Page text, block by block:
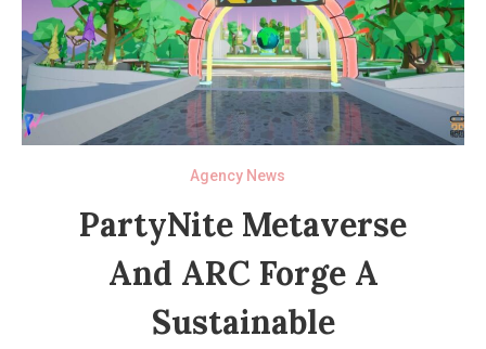
Agency News
PartyNite Metaverse
And ARC Forge A
Sustainable